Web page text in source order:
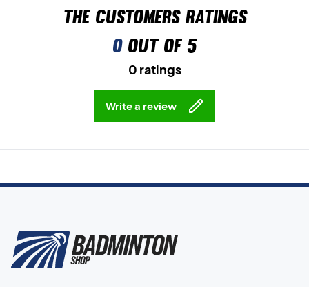
The customers ratings
0out of 5
0 ratings
Write a review